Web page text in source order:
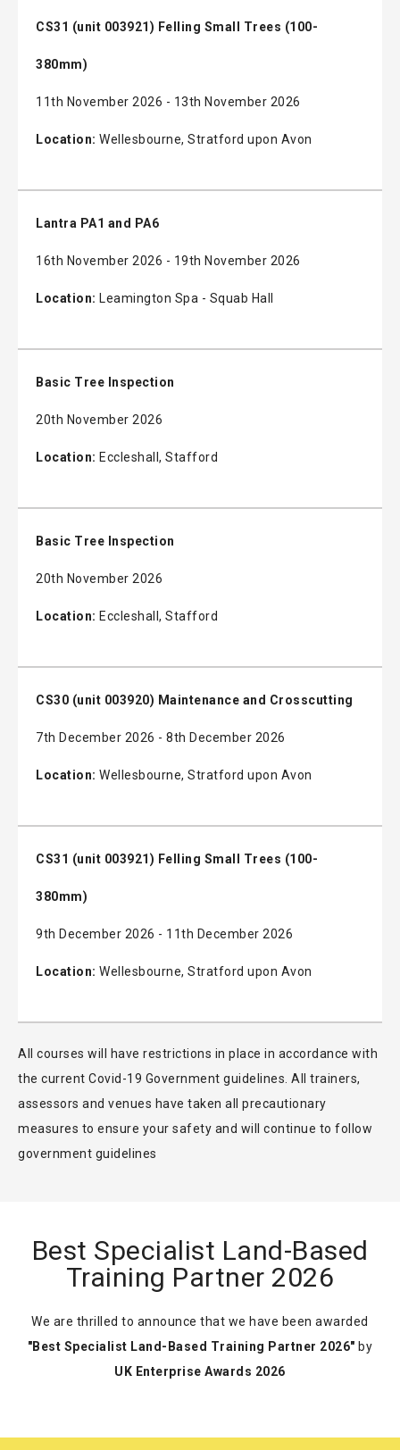
CS31 (unit 003921) Felling Small Trees (100-
380mm)
11th November 2026 - 13th November 2026
Location: Wellesbourne, Stratford upon Avon
Lantra PA1 and PA6
16th November 2026 - 19th November 2026
Location: Leamington Spa - Squab Hall
Basic Tree Inspection
20th November 2026
Location: Eccleshall, Stafford
Basic Tree Inspection
20th November 2026
Location: Eccleshall, Stafford
CS30 (unit 003920) Maintenance and Crosscutting
7th December 2026 - 8th December 2026
Location: Wellesbourne, Stratford upon Avon
CS31 (unit 003921) Felling Small Trees (100-
380mm)
9th December 2026 - 11th December 2026
Location: Wellesbourne, Stratford upon Avon
All courses will have restrictions in place in accordance with
the current Covid-19 Government guidelines. All trainers,
assessors and venues have taken all precautionary
measures to ensure your safety and will continue to follow
government guidelines
Best Specialist Land-Based
Training Partner 2026
We are thrilled to announce that we have been awarded
"Best Specialist Land-Based Training Partner 2026" by
UK Enterprise Awards 2026